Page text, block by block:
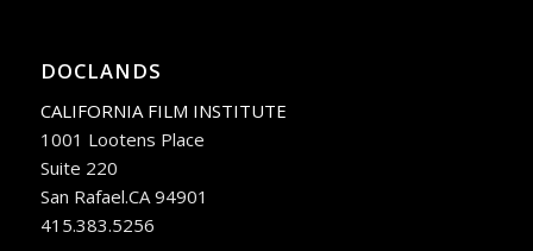
DOCLANDS
CALIFORNIA FILM INSTITUTE
1001 Lootens Place
Suite 220
San Rafael.CA 94901
415.383.5256